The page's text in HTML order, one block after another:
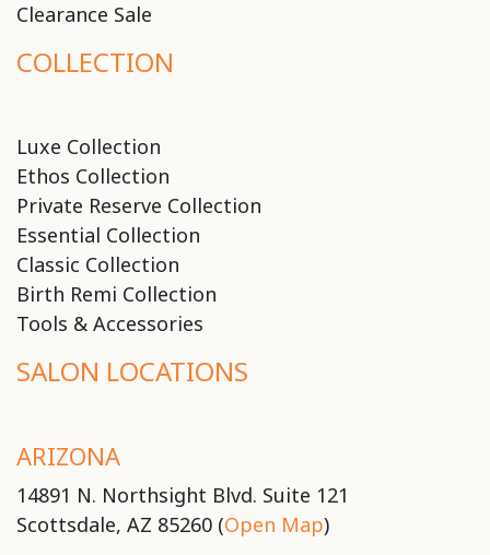
Clearance Sale
COLLECTION
Luxe Collection
Ethos Collection
Private Reserve Collection
Essential Collection
Classic Collection
Birth Remi Collection
Tools & Accessories
SALON LOCATIONS
ARIZONA
14891 N. Northsight Blvd. Suite 121
Scottsdale, AZ 85260 (Open Map)